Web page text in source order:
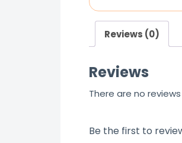
Reviews (0)
Reviews
There are no
Be the first to